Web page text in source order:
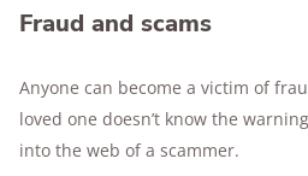
Fraud and scams
Anyone can become a victim of
loved one doesn’t know the
into the web of a scammer.